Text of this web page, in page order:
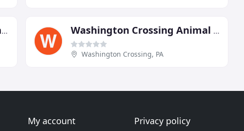
Healing Pets Mobile Veterinary Services Washington Crossing Animal Hospital
Washington Crossing, PA
My account Privacy policy